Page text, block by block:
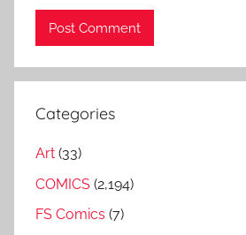
Categories
Art (33)
COMICS (2,194)
FS Comics (7)